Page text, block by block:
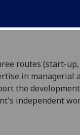
International
routes (start-
in managerial
the
independent